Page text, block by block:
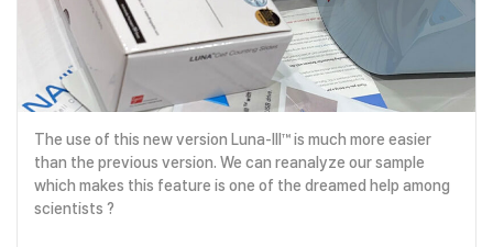
The use of this new version Luna-III™ is much more easier
than the previous version. We can reanalyze our sample
which makes this feature is one of the dreamed help among
scientists ?